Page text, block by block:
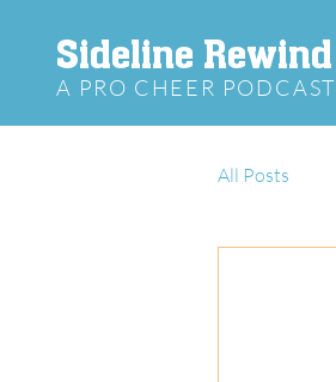
Sideline Rewind
A PRO CHEER PODCAST
All Posts